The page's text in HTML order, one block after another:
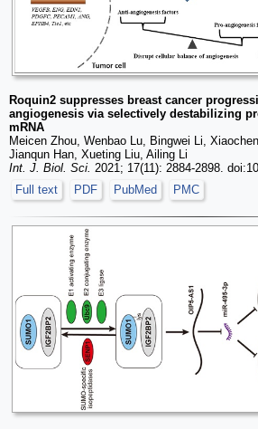
Roquin2 suppresses breast cancer
angiogenesis via selectively destabilizing
mRNA
Meicen Zhou, Wenbao Lu, Bingwei Li,
Jianqun Han, Xueting Liu, Ailing Li
Int. J. Biol. Sci. 2021; 17(11): 2884-2898.
Full text
PDF PubMed PMC